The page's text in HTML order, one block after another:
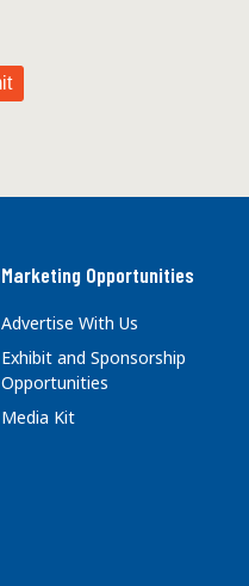
Marketing Opportunities
Advertise With Us
Exhibit and Sponsorship
Opportunities
Media Kit